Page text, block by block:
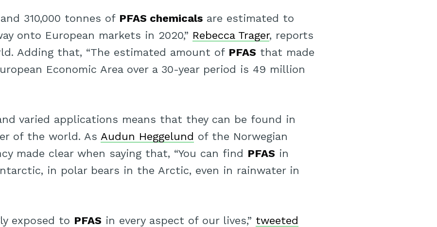
310,000 tonnes of PFAS chemicals are estimated to
onto European markets in 2020,” Rebecca Trager, reports
Adding that, “The estimated amount of PFAS that made
Economic Area over a 30-year period is 49 million
varied applications means that they can be found in
of the world. As Audun Heggelund of the Norwegian
made clear when saying that, “You can find PFAS in
in polar bears in the Arctic, even in rainwater in
exposed to PFAS in every aspect of our lives,” tweeted